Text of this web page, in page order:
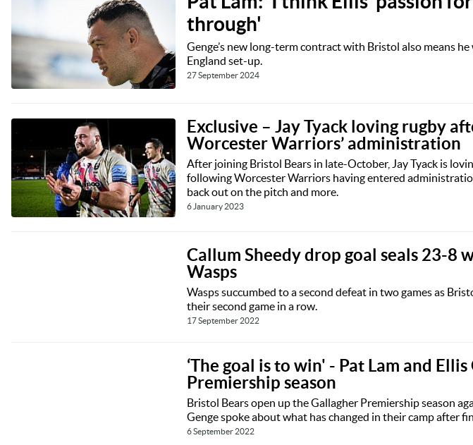
through'
Genge’s new long-term contract with Bristol also means
England set-up.
27 September 2024
Exclusive – Jay Tyack loving rugby
Worcester Warriors’ administration
After joining Bristol Bears in late-October, Jay Tyack is
following Worcester Warriors having entered
back out on the pitch and more.
6 January 2023
Callum Sheedy drop goal seals 23-8
Wasps
Wasps succumbed to a second defeat in two games as
their second game in a row.
17 September 2022
‘The goal is to win' - Pat Lam and
Premiership season
Bristol Bears open up the Gallagher Premiership season
Genge spoke about what has changed in their camp after
6 September 2022